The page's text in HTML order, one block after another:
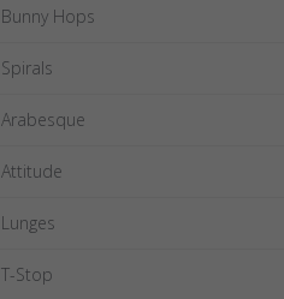
Bunny Hops
Spirals
Arabesque
Attitude
Lunges
T-Stop